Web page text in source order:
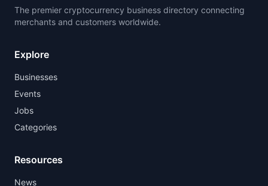
The premier cryptocurrency business directory connecting
merchants and customers worldwide.
Explore
Businesses
Events
Jobs
Categories
Resources
News